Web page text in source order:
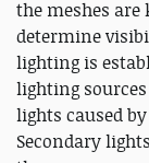
the meshes
determine
lighting is
lighting
lights caused
Secondary